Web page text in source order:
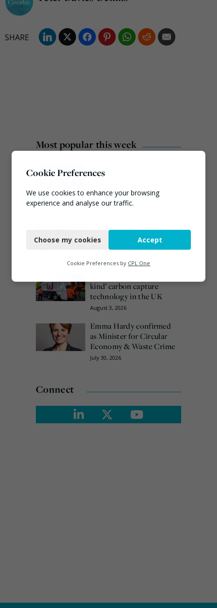
Most popular this week
issues PPWR guidance
date
August 4, 2026
on waste crime as 4
arrested over Wigan site
kind’ carbon capture
technology in the UK
August 3, 2026
Emma Hardy confirmed
as Minister for Circular
Economy & Waste Crime
July 30, 2026
Connect
Cookie Preferences
We use cookies to enhance your browsing
experience and analyse our traffic.
Functional
Marketing
Choose my cookies Accept
Cookie Preferences by CPL One